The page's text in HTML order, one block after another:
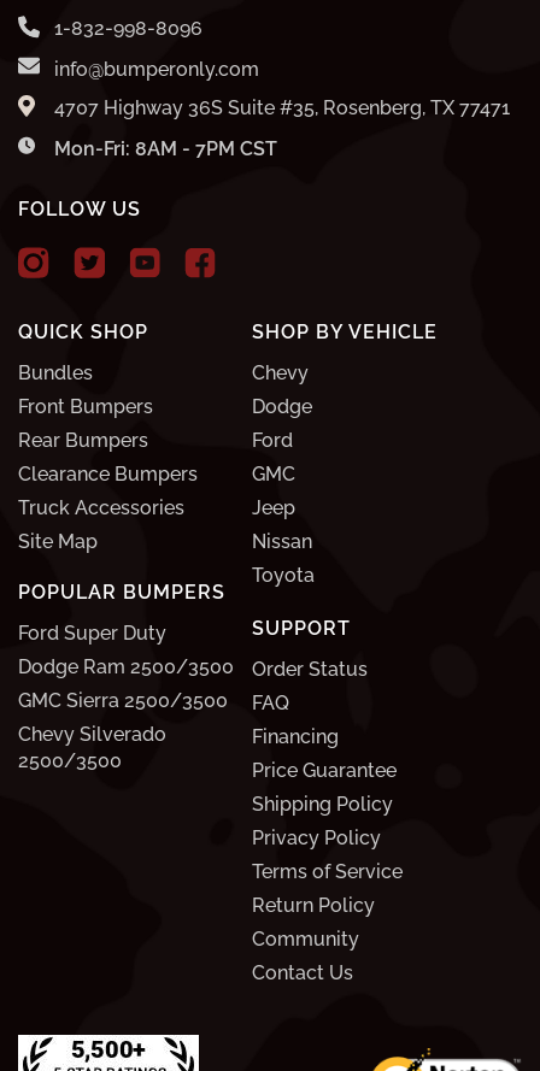
QUICK SHOP
Bundles
Front Bumpers
Rear Bumpers
Clearance Bumpers
Truck Accessories
Site Map
POPULAR BUMPERS
Ford Super Duty
Dodge Ram 2500/3500
GMC Sierra 2500/3500
Chevy Silverado
2500/3500
SUPPORT
Order Status
FAQ
Financing
Price Guarantee
Shipping Policy
Privacy Policy
Terms of Service
Return Policy
Community
Contact Us
SHOP BY VEHICLE
Chevy
Dodge
Ford
GMC
Jeep
Nissan
Toyota
1-832-998-8096
info@bumperonly.com
4707 Highway 36S Suite #35, Rosenberg, TX 77471
Mon-Fri: 8AM - 7PM CST
FOLLOW US